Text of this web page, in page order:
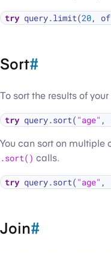
try query.limit(20,
Sort#
To sort the results of
try query.sort( "age"
You can sort on multiple
.sort() calls.
try query.sort( "age" ,
Join#